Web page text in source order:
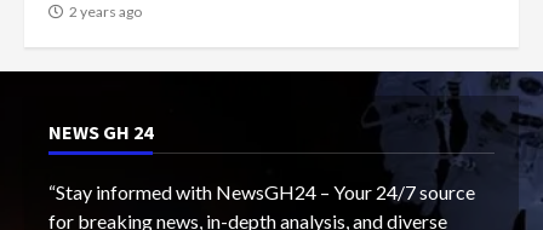
2 years ago
NEWS GH 24
“Stay informed with NewsGH24 – Your 24/7 source
for breaking news, in-depth analysis, and diverse